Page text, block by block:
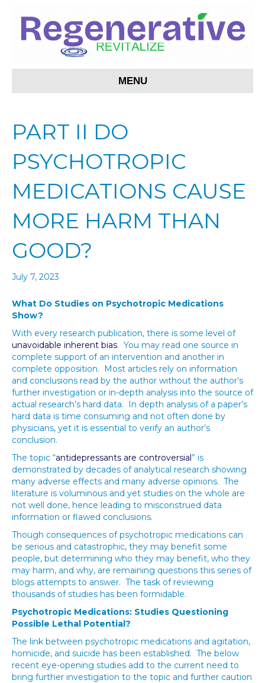
MENU
PART II DO
PSYCHOTROPIC
MEDICATIONS CAUSE
MORE HARM THAN
GOOD?
July 7, 2023
What Do Studies on Psychotropic Medications
Show?
With every research publication, there is some level of
unavoidable inherent bias. You may read one source in
complete support of an intervention and another in
complete opposition. Most articles rely on information
and conclusions read by the author without the author’s
further investigation or in-depth analysis into the source of
actual research’s hard data. In depth analysis of a paper’s
hard data is time consuming and not often done by
physicians, yet it is essential to verify an author’s
conclusion.
The topic “antidepressants are controversial” is
demonstrated by decades of analytical research showing
many adverse effects and many adverse opinions. The
literature is voluminous and yet studies on the whole are
not well done, hence leading to misconstrued data
information or flawed conclusions.
Though consequences of psychotropic medications can
be serious and catastrophic, they may benefit some
people, but determining who they may benefit, who they
may harm, and why, are remaining questions this series of
blogs attempts to answer. The task of reviewing
thousands of studies has been formidable.
Psychotropic Medications: Studies Questioning
Possible Lethal Potential?
The link between psychotropic medications and agitation,
homicide, and suicide has been established. The below
recent eye-opening studies add to the current need to
bring further investigation to the topic and further caution